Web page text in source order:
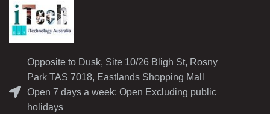
Opposite to Dusk, Site 10/26 Bligh St, Rosny
Park TAS 7018, Eastlands Shopping Mall
Open 7 days a week: Open Excluding public
holidays